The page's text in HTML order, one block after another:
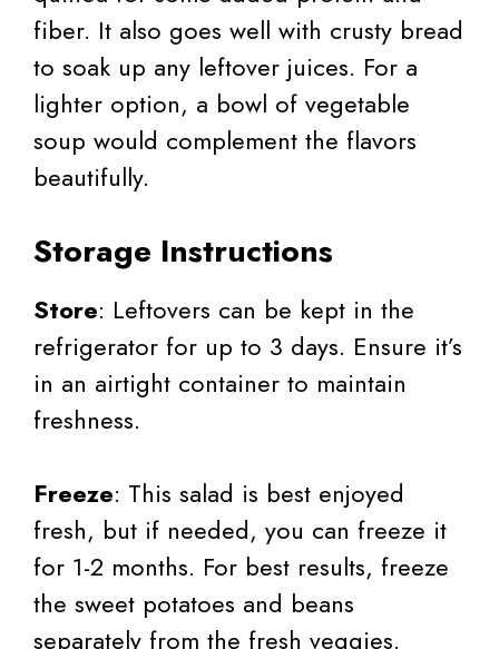
fiber. It also goes well with crusty bread
to soak up any leftover juices. For a
lighter option, a bowl of vegetable
soup would complement the flavors
beautifully.
Storage Instructions
Store: Leftovers can be kept in the
refrigerator for up to 3 days. Ensure it’s
in an airtight container to maintain
freshness.
Freeze: This salad is best enjoyed
fresh, but if needed, you can freeze it
for 1-2 months. For best results, freeze
the sweet potatoes and beans
separately from the fresh veggies.